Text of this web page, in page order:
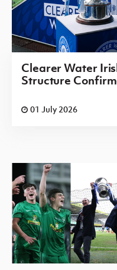
Clearer Water
Structure
01 July 2026